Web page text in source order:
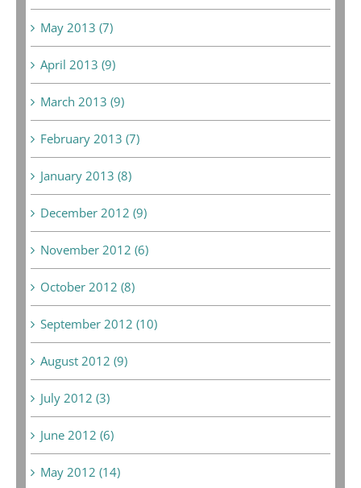
May 2013 (7)
April 2013 (9)
March 2013 (9)
February 2013 (7)
January 2013 (8)
December 2012 (9)
November 2012 (6)
October 2012 (8)
September 2012 (10)
August 2012 (9)
July 2012 (3)
June 2012 (6)
May 2012 (14)